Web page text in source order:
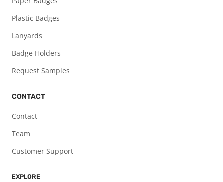
Plastic Badges
Lanyards
Badge Holders
Request Samples
CONTACT
Contact
Team
Customer Support
EXPLORE